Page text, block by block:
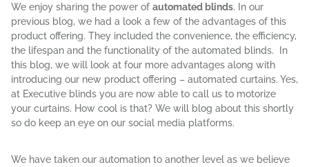
We enjoy sharing the power of automated blinds. In our
previous blog, we had a look a few of the advantages of this
product offering. They included the convenience, the efficiency,
the lifespan and the functionality of the automated blinds. In
this blog, we will look at four more advantages along with
introducing our new product offering – automated curtains. Yes,
at Executive blinds you are now able to call us to motorize
your curtains. How cool is that? We will blog about this shortly
so do keep an eye on our social media platforms.
We have taken our automation to another level as we believe